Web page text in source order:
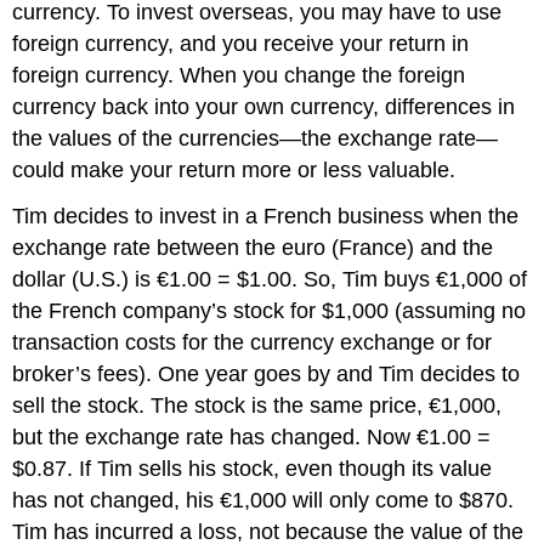
currency. To invest overseas, you may have to use
foreign currency, and you receive your return in
foreign currency. When you change the foreign
currency back into your own currency, differences in
the values of the currencies—the exchange rate—
could make your return more or less valuable.
Tim decides to invest in a French business when the
exchange rate between the euro (France) and the
dollar (U.S.) is €1.00 = $1.00. So, Tim buys €1,000 of
the French company’s stock for $1,000 (assuming no
transaction costs for the currency exchange or for
broker’s fees). One year goes by and Tim decides to
sell the stock. The stock is the same price, €1,000,
but the exchange rate has changed. Now €1.00 =
$0.87. If Tim sells his stock, even though its value
has not changed, his €1,000 will only come to $870.
Tim has incurred a loss, not because the value of the